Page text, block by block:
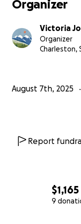
$1,165
9
Organizer
Victoria
Organizer
Charleston,
August 7th, 2025
Report